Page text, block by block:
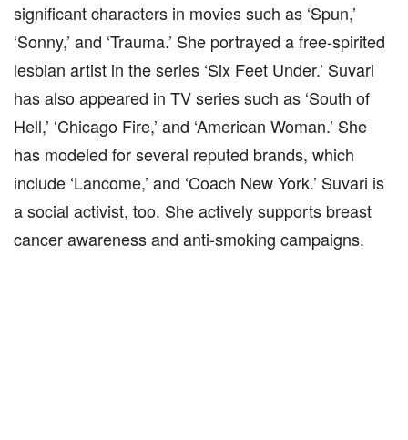
significant characters in movies such as ‘Spun,’
‘Sonny,’ and ‘Trauma.’ She portrayed a free-spirited
lesbian artist in the series ‘Six Feet Under.’ Suvari
has also appeared in TV series such as ‘South of
Hell,’ ‘Chicago Fire,’ and ‘American Woman.’ She
has modeled for several reputed brands, which
include ‘Lancome,’ and ‘Coach New York.’ Suvari is
a social activist, too. She actively supports breast
cancer awareness and anti-smoking campaigns.